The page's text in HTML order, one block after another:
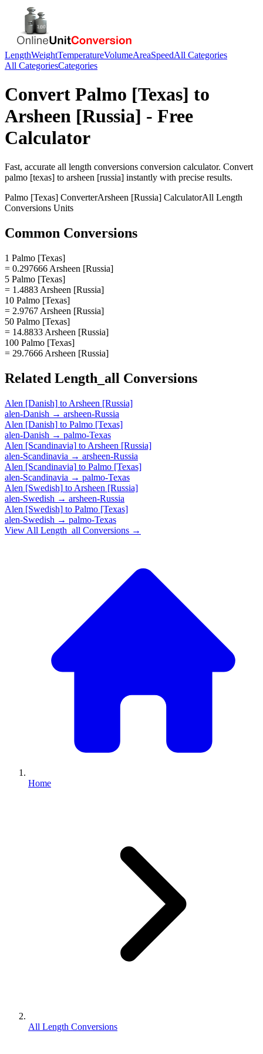
LengthWeightTemperatureVolumeAreaSpeedAll Categories
All CategoriesCategories
Convert Palmo [Texas] to
Arsheen [Russia] - Free
Calculator
Fast, accurate all length conversions conversion calculator. Convert
palmo [texas] to arsheen [russia] instantly with precise results.
Palmo [Texas] ConverterArsheen [Russia] CalculatorAll Length
Conversions Units
Common Conversions
1 Palmo [Texas]
= 0.297666 Arsheen [Russia]
5 Palmo [Texas]
= 1.4883 Arsheen [Russia]
10 Palmo [Texas]
= 2.9767 Arsheen [Russia]
50 Palmo [Texas]
= 14.8833 Arsheen [Russia]
100 Palmo [Texas]
= 29.7666 Arsheen [Russia]
Related Length_all Conversions
Alen [Danish] to Arsheen [Russia]
alen-Danish → arsheen-Russia
Alen [Danish] to Palmo [Texas]
alen-Danish → palmo-Texas
Alen [Scandinavia] to Arsheen [Russia]
alen-Scandinavia → arsheen-Russia
Alen [Scandinavia] to Palmo [Texas]
alen-Scandinavia → palmo-Texas
Alen [Swedish] to Arsheen [Russia]
alen-Swedish → arsheen-Russia
Alen [Swedish] to Palmo [Texas]
alen-Swedish → palmo-Texas
View All Length_all Conversions →
Home
All Length Conversions